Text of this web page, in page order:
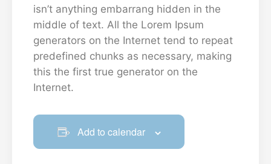
isn’t anything embarrang hidden in the
middle of text. All the Lorem Ipsum
generators on the Internet tend to repeat
predefined chunks as necessary, making
this the first true generator on the
Internet.
Add to calendar